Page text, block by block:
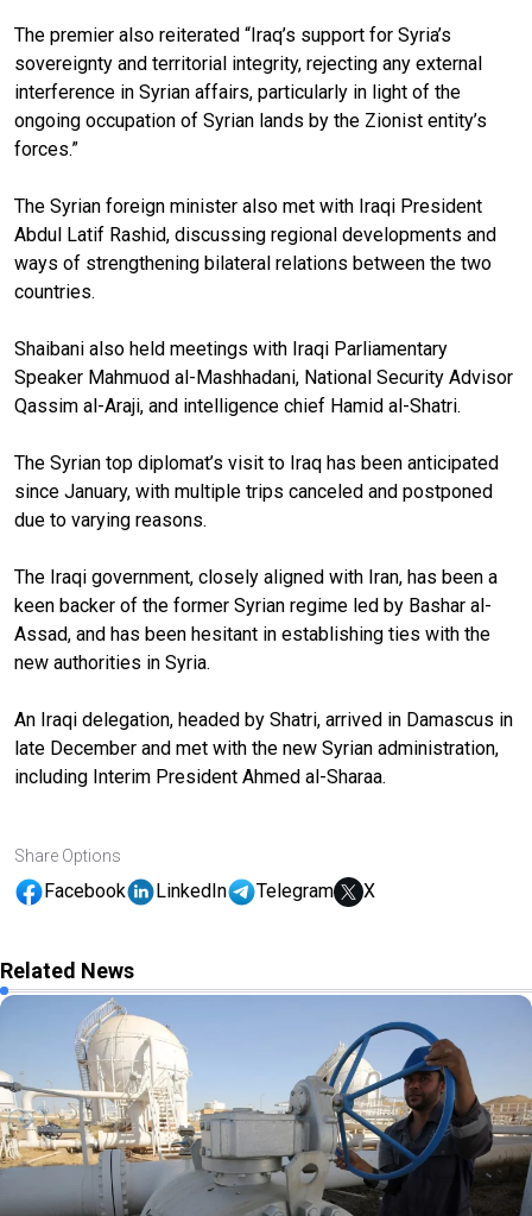
The premier also reiterated “Iraq’s support for Syria’s
sovereignty and territorial integrity, rejecting any external
interference in Syrian affairs, particularly in light of the
ongoing occupation of Syrian lands by the Zionist entity’s
forces.”
The Syrian foreign minister also met with Iraqi President
Abdul Latif Rashid, discussing regional developments and
ways of strengthening bilateral relations between the two
countries.
Shaibani also held meetings with Iraqi Parliamentary
Speaker Mahmuod al-Mashhadani, National Security Advisor
Qassim al-Araji, and intelligence chief Hamid al-Shatri.
The Syrian top diplomat’s visit to Iraq has been anticipated
since January, with multiple trips canceled and postponed
due to varying reasons.
The Iraqi government, closely aligned with Iran, has been a
keen backer of the former Syrian regime led by Bashar al-
Assad, and has been hesitant in establishing ties with the
new authorities in Syria.
An Iraqi delegation, headed by Shatri, arrived in Damascus in
late December and met with the new Syrian administration,
including Interim President Ahmed al-Sharaa.
Share Options
Facebook LinkedIn Telegram X
Related News